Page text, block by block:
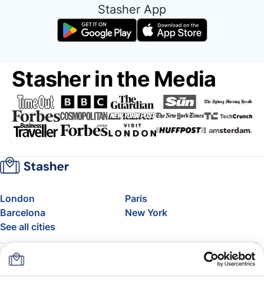
Stasher App
Stasher in the Media
London
Paris
Barcelona
New York
See all cities
About
FAQ
Support